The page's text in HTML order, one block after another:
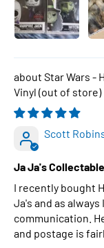
Star Wars -
Vinyl
Scott
Ja Ja's
I recently bought
Ja's and as
communication.
and postage is